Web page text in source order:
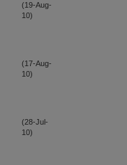
(19-Aug-
10)
(17-Aug-
10)
(28-Jul-
10)